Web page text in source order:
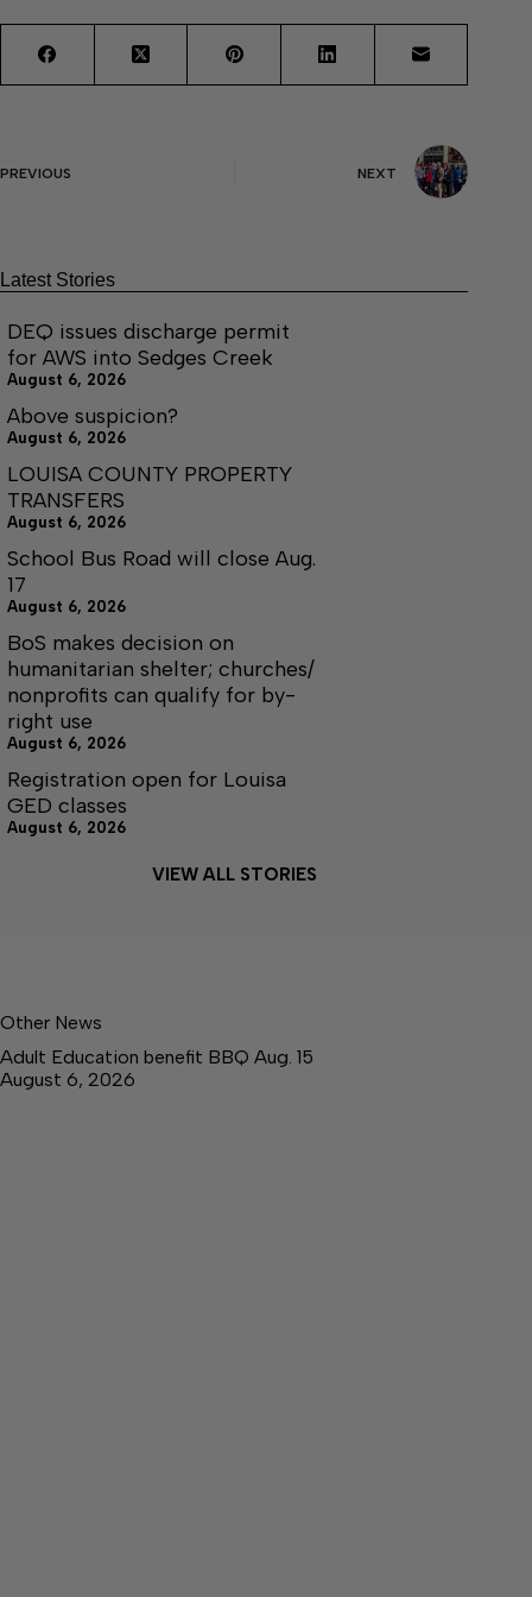
PREVIOUS NEXT
Latest Stories
DEQ issues discharge permit
for AWS into Sedges Creek
August 6, 2026
Above suspicion?
August 6, 2026
LOUISA COUNTY PROPERTY
TRANSFERS
August 6, 2026
School Bus Road will close Aug.
17
August 6, 2026
BoS makes decision on
humanitarian shelter; churches/
nonprofits can qualify for by-
right use
August 6, 2026
Registration open for Louisa
GED classes
August 6, 2026
VIEW ALL STORIES
Other News
Adult Education benefit BBQ Aug. 15
August 6, 2026